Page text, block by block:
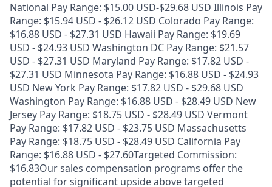
National Pay Range: $15.00 USD-$29.68 USD Illinois Pay
Range: $15.94 USD - $26.12 USD Colorado Pay Range:
$16.88 USD - $27.31 USD Hawaii Pay Range: $19.69
USD - $24.93 USD Washington DC Pay Range: $21.57
USD - $27.31 USD Maryland Pay Range: $17.82 USD -
$27.31 USD Minnesota Pay Range: $16.88 USD - $24.93
USD New York Pay Range: $17.82 USD - $29.68 USD
Washington Pay Range: $16.88 USD - $28.49 USD New
Jersey Pay Range: $18.75 USD - $28.49 USD Vermont
Pay Range: $17.82 USD - $23.75 USD Massachusetts
Pay Range: $18.75 USD - $28.49 USD California Pay
Range: $16.88 USD - $27.60Targeted Commission:
$16.83Our sales compensation programs offer the
potential for significant upside above targeted